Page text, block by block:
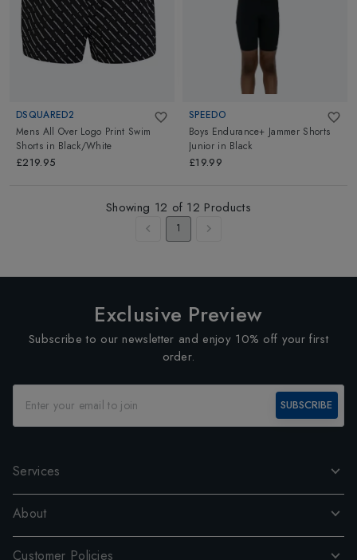
DSQUARED2
Mens All Over Logo Print Swim
Shorts in Black/White
£219.95
SPEEDO
Boys Endurance+ Jammer Shorts
Junior in Black
£19.99
Showing 12 of 12 Products
1
Exclusive Preview
Subscribe to our newsletter and enjoy 10% off your first
order.
SUBSCRIBE
Services
About
Customer Policies